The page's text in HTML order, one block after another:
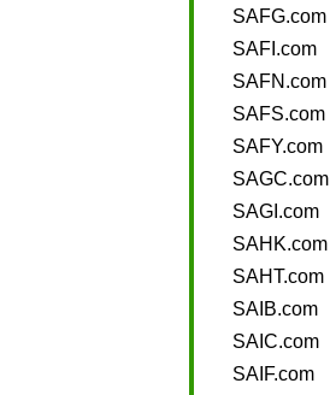
SAFG.com
SAFI.com
SAFN.com
SAFS.com
SAFY.com
SAGC.com
SAGI.com
SAHK.com
SAHT.com
SAIB.com
SAIC.com
SAIF.com